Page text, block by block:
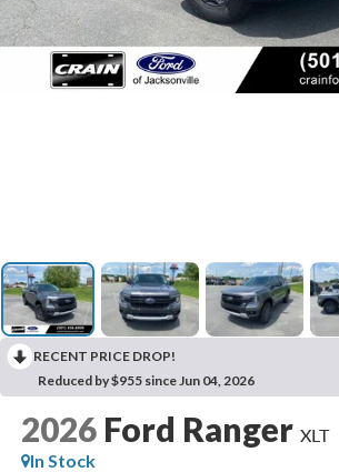
RECENT PRICE DROP!
Reduced by $955 since Jun 04, 2026
2026 Ford Ranger XLT
In Stock